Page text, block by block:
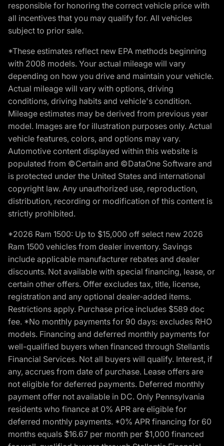
responsible for honoring the correct vehicle price with
all incentives that you may qualify for. All vehicles
subject to prior sale.
*These estimates reflect new EPA methods beginning
with 2008 models. Your actual mileage will vary
depending on how you drive and maintain your vehicle.
Actual mileage will vary with options, driving
conditions, driving habits and vehicle's condition.
Mileage estimates may be derived from previous year
model. Images are for illustration purposes only. Actual
vehicle features, colors, and options may vary.
Automotive content displayed within this website is
populated from ©Certain and ©DataOne Software and
is protected under the United States and international
copyright law. Any unauthorized use, reproduction,
distribution, recording or modification of this content is
strictly prohibited.
*2026 Ram 1500: Up to $15,000 off select new 2026
Ram 1500 vehicles from dealer inventory. Savings
include applicable manufacturer rebates and dealer
discounts. Not available with special financing, lease, or
certain other offers. Offer excludes tax, title, license,
registration and any optional dealer-added items.
Restrictions apply. Purchase price includes $589 doc
fee. *No monthly payments for 90 days: excludes RHO
models. Financing and deferred monthly payments for
well-qualified buyers when financed through Stellantis
Financial Services. Not all buyers will qualify. Interest, if
any, accrues from date of purchase. Lease offers are
not eligible for deferred payments. Deferred monthly
payment offer not available in DC. Only Pennsylvania
residents who finance at 0% APR are eligible for
deferred monthly payments. *0% APR financing for 60
months equals $16.67 per month per $1,000 financed